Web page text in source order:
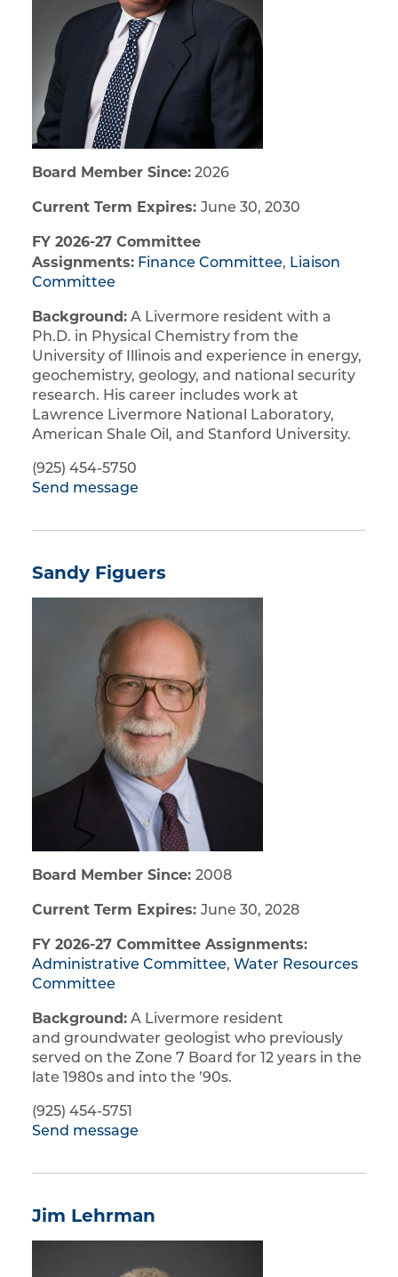
Board Member Since: 2026
Current Term Expires: June 30, 2030
FY 2026-27 Committee
Assignments: Finance Committee, Liaison
Committee
Background: A Livermore resident with a
Ph.D. in Physical Chemistry from the
University of Illinois and experience in energy,
geochemistry, geology, and national security
research. His career includes work at
Lawrence Livermore National Laboratory,
American Shale Oil, and Stanford University.
(925) 454-5750
Send message
Sandy Figuers
Board Member Since: 2008
Current Term Expires: June 30, 2028
FY 2026-27 Committee Assignments:
Administrative Committee, Water Resources
Committee
Background: A Livermore resident
and groundwater geologist who previously
served on the Zone 7 Board for 12 years in the
late 1980s and into the ’90s.
(925) 454-5751
Send message
Jim Lehrman